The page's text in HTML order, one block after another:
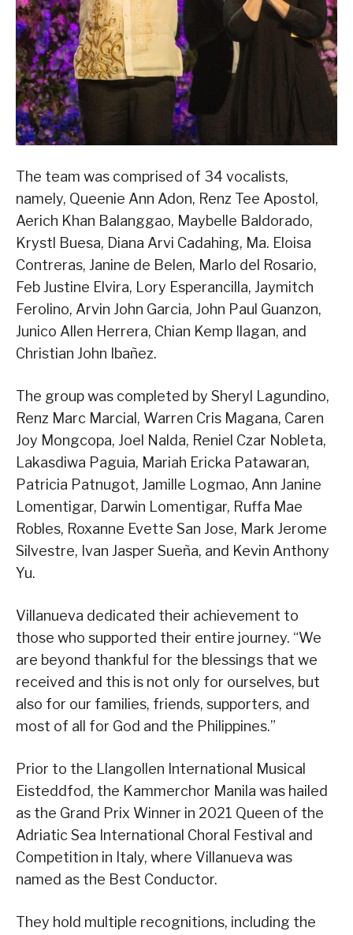
The team was comprised of 34 vocalists,
namely, Queenie Ann Adon, Renz Tee Apostol,
Aerich Khan Balanggao, Maybelle Baldorado,
Krystl Buesa, Diana Arvi Cadahing, Ma. Eloisa
Contreras, Janine de Belen, Marlo del Rosario,
Feb Justine Elvira, Lory Esperancilla, Jaymitch
Ferolino, Arvin John Garcia, John Paul Guanzon,
Junico Allen Herrera, Chian Kemp Ilagan, and
Christian John Ibañez.
The group was completed by Sheryl Lagundino,
Renz Marc Marcial, Warren Cris Magana, Caren
Joy Mongcopa, Joel Nalda, Reniel Czar Nobleta,
Lakasdiwa Paguia, Mariah Ericka Patawaran,
Patricia Patnugot, Jamille Logmao, Ann Janine
Lomentigar, Darwin Lomentigar, Ruffa Mae
Robles, Roxanne Evette San Jose, Mark Jerome
Silvestre, Ivan Jasper Sueña, and Kevin Anthony
Yu.
Villanueva dedicated their achievement to
those who supported their entire journey. “We
are beyond thankful for the blessings that we
received and this is not only for ourselves, but
also for our families, friends, supporters, and
most of all for God and the Philippines.”
Prior to the Llangollen International Musical
Eisteddfod, the Kammerchor Manila was hailed
as the Grand Prix Winner in 2021 Queen of the
Adriatic Sea International Choral Festival and
Competition in Italy, where Villanueva was
named as the Best Conductor.
They hold multiple recognitions, including the